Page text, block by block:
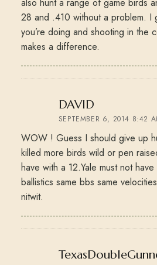
also hunt a range of game birds
28 and .410 without a problem. I
you’re doing and shooting in the
makes a difference.
DAVIDsays:
SEPTEMBER 6, 2014 8:42
WOW ! Guess I should give up
killed more birds wild or pen
have with a 12.Yale must not
ballistics same bbs same
nitwit.